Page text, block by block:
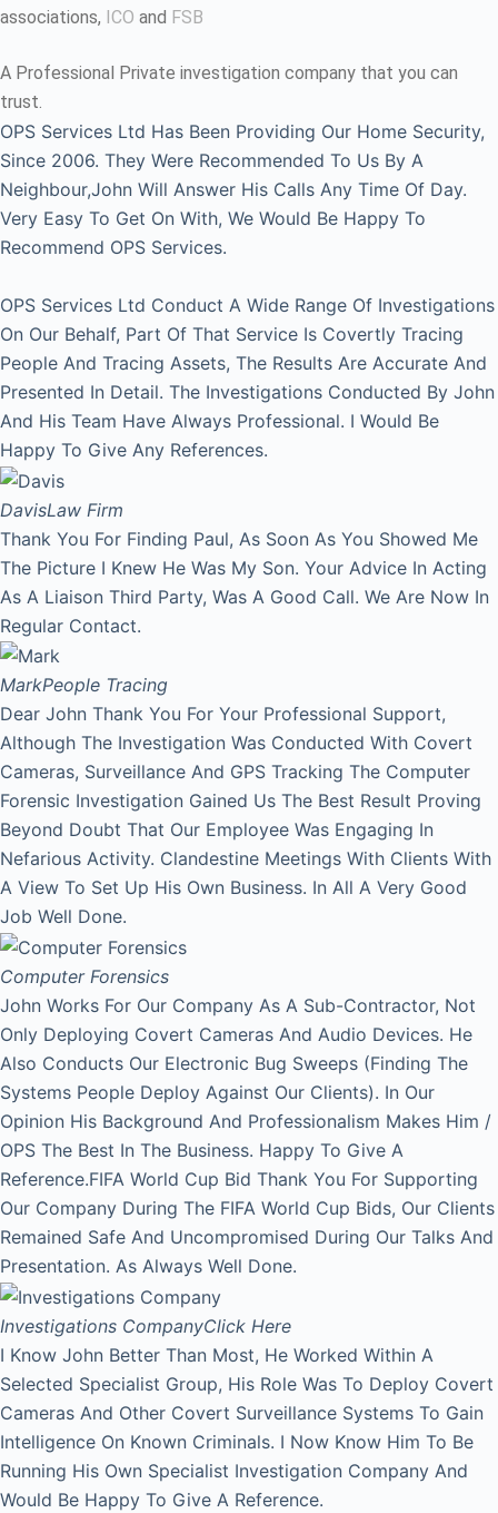
associations, ICO and FSB
A Professional Private investigation company that you can
trust.
OPS Services Ltd Has Been Providing Our Home Security,
Since 2006. They Were Recommended To Us By A
Neighbour,John Will Answer His Calls Any Time Of Day.
Very Easy To Get On With, We Would Be Happy To
Recommend OPS Services.
OPS Services Ltd Conduct A Wide Range Of Investigations
On Our Behalf, Part Of That Service Is Covertly Tracing
People And Tracing Assets, The Results Are Accurate And
Presented In Detail. The Investigations Conducted By John
And His Team Have Always Professional. I Would Be
Happy To Give Any References.
DavisLaw Firm
Thank You For Finding Paul, As Soon As You Showed Me
The Picture I Knew He Was My Son. Your Advice In Acting
As A Liaison Third Party, Was A Good Call. We Are Now In
Regular Contact.
MarkPeople Tracing
Dear John Thank You For Your Professional Support,
Although The Investigation Was Conducted With Covert
Cameras, Surveillance And GPS Tracking The Computer
Forensic Investigation Gained Us The Best Result Proving
Beyond Doubt That Our Employee Was Engaging In
Nefarious Activity. Clandestine Meetings With Clients With
A View To Set Up His Own Business. In All A Very Good
Job Well Done.
Computer Forensics
John Works For Our Company As A Sub-Contractor, Not
Only Deploying Covert Cameras And Audio Devices. He
Also Conducts Our Electronic Bug Sweeps (Finding The
Systems People Deploy Against Our Clients). In Our
Opinion His Background And Professionalism Makes Him /
OPS The Best In The Business. Happy To Give A
Reference.FIFA World Cup Bid Thank You For Supporting
Our Company During The FIFA World Cup Bids, Our Clients
Remained Safe And Uncompromised During Our Talks And
Presentation. As Always Well Done.
Investigations CompanyClick Here
I Know John Better Than Most, He Worked Within A
Selected Specialist Group, His Role Was To Deploy Covert
Cameras And Other Covert Surveillance Systems To Gain
Intelligence On Known Criminals. I Now Know Him To Be
Running His Own Specialist Investigation Company And
Would Be Happy To Give A Reference.